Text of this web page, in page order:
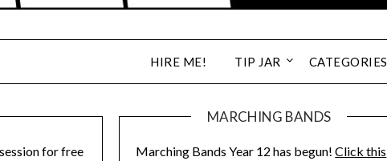
HIRE ME! TIP JAR CATEGORIES
for free
MARCHING BANDS
Marching Bands Year 12 has begun!Click this